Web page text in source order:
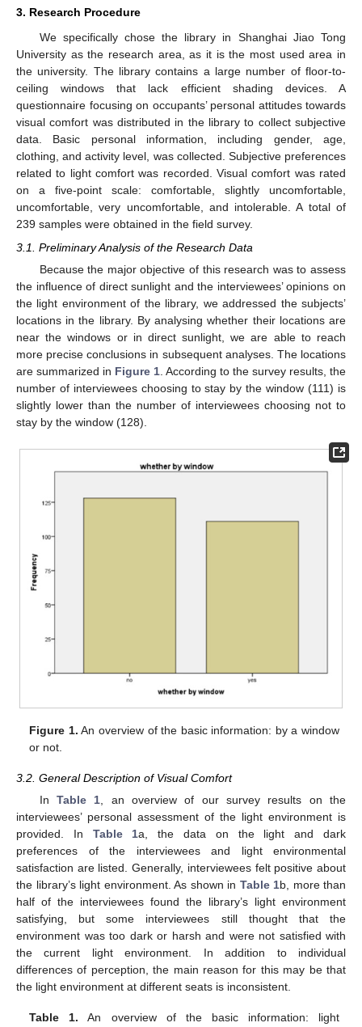
3. Research Procedure
We specifically chose the library in Shanghai Jiao Tong
University as the research area, as it is the most used area in
the university. The library contains a large number of floor-to-
ceiling windows that lack efficient shading devices. A
questionnaire focusing on occupants’ personal attitudes towards
visual comfort was distributed in the library to collect subjective
data. Basic personal information, including gender, age,
clothing, and activity level, was collected. Subjective preferences
related to light comfort was recorded. Visual comfort was rated
on a five-point scale: comfortable, slightly uncomfortable,
uncomfortable, very uncomfortable, and intolerable. A total of
239 samples were obtained in the field survey.
3.1. Preliminary Analysis of the Research Data
Because the major objective of this research was to assess
the influence of direct sunlight and the interviewees’ opinions on
the light environment of the library, we addressed the subjects’
locations in the library. By analysing whether their locations are
near the windows or in direct sunlight, we are able to reach
more precise conclusions in subsequent analyses. The locations
are summarized in Figure 1 . According to the survey results, the
number of interviewees choosing to stay by the window (111) is
slightly lower than the number of interviewees choosing not to
stay by the window (128).
Figure 1. An overview of the basic information: by a window
or not.
3.2. General Description of Visual Comfort
In Table 1, an overview of our survey results on the
interviewees’ personal assessment of the light environment is
provided. In Table 1a, the data on the light and dark
preferences of the interviewees and light environmental
satisfaction are listed. Generally, interviewees felt positive about
the library’s light environment. As shown in Table 1b, more than
half of the interviewees found the library’s light environment
satisfying, but some interviewees still thought that the
environment was too dark or harsh and were not satisfied with
the current light environment. In addition to individual
differences of perception, the main reason for this may be that
the light environment at different seats is inconsistent.
Table 1. An overview of the basic information: light